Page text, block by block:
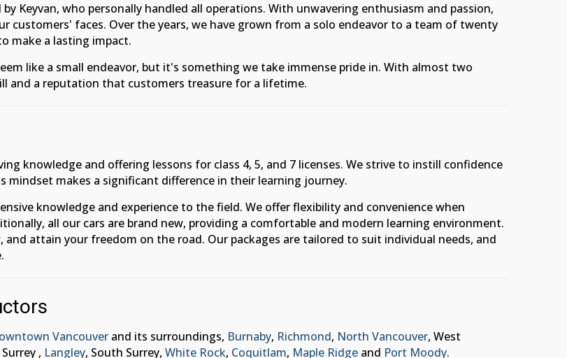
Keyvan, who personally handled all operations. With unwavering enthusiasm and passion,
customers' faces. Over the years, we have grown from a solo endeavor to a team of twenty
make a lasting impact.
like a small endeavor, but it's something we take immense pride in. With almost two
and a reputation that customers treasure for a lifetime.
knowledge and offering lessons for class 4, 5, and 7 licenses. We strive to instill confidence
makes a significant difference in their learning journey.
knowledge and experience to the field. We offer flexibility and convenience when
all our cars are brand new, providing a comfortable and modern learning environment.
attain your freedom on the road. Our packages are tailored to suit individual needs, and
Vancouver and its surroundings, Burnaby, Richmond, North Vancouver, West
Surrey , Langley, South Surrey, White Rock, Coquitlam, Maple Ridge and Port Moody.